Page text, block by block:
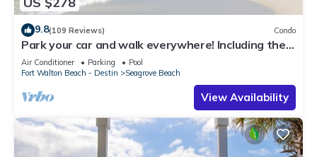
9.8(109 Reviews) Condo
Park your car and walk everywhere! Including the
new beach access!
Air Conditioner Parking
Pool
Fort Walton Beach - Destin
Seagrove Beach
View Availability